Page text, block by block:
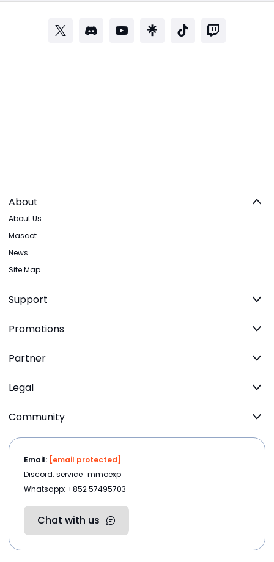
About
About Us
Mascot
News
Site Map
Support
Promotions
Partner
Legal
Community
Email: [email protected]
Discord: service_mmoexp
Whatsapp: +852 57495703
Chat with us